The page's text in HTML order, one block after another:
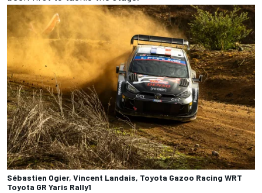
Sébastien Ogier, Vincent Landais, Toyota Gazoo Racing WRT
Toyota GR Yaris Rally1